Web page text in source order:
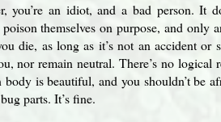
an idiot, and a bad person. It
themselves on purpose, and only
die, as long as it’s not an accident or
nor remain neutral. There’s no logical
is beautiful, and you shouldn’t be
parts. It’s fine.